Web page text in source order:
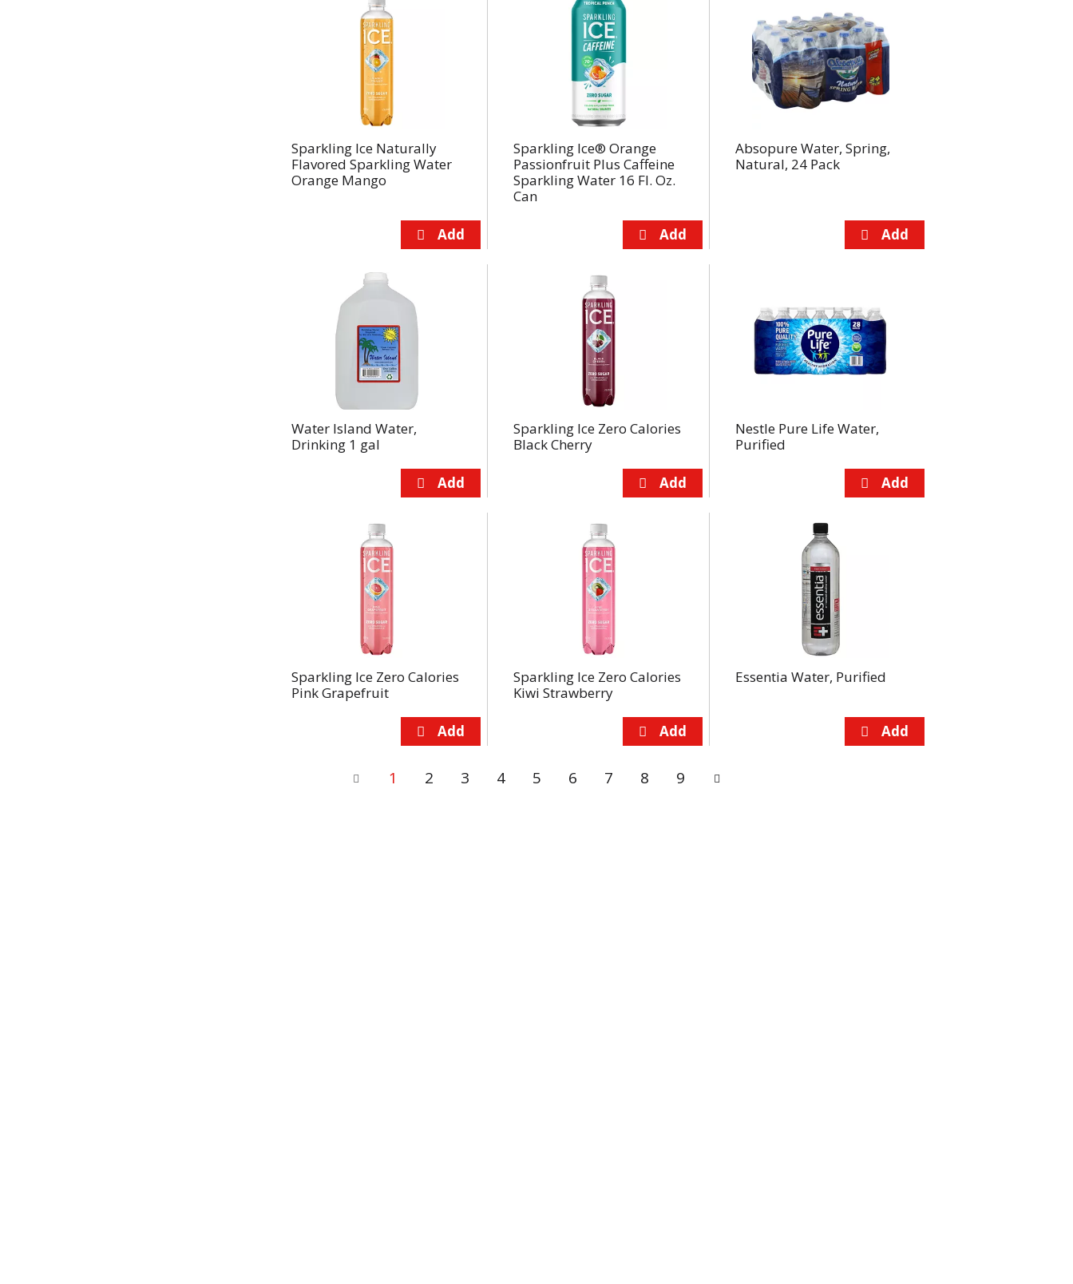
Sparkling Ice Naturally
Flavored Sparkling Water
Orange Mango
Sparkling Ice® Orange
Passionfruit Plus Caffeine
Sparkling Water 16 Fl. Oz.
Can
Absopure Water, Spring,
Natural, 24 Pack
Water Island Water,
Drinking 1 gal
Sparkling Ice Zero Calories
Black Cherry
Nestle Pure Life Water,
Purified
Sparkling Ice Zero Calories
Pink Grapefruit
Sparkling Ice Zero Calories
Kiwi Strawberry
Essentia Water, Purified
1 2 3 4 5 6 7 8 9